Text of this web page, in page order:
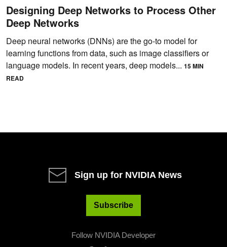
Designing Deep Networks to Process Other
Deep Networks
Deep neural networks (DNNs) are the go-to model for
learning functions from data, such as image classifiers or
language models. In recent years, deep models... 15 MIN
READ
Sign up for NVIDIA News
Subscribe
Follow NVIDIA Developer